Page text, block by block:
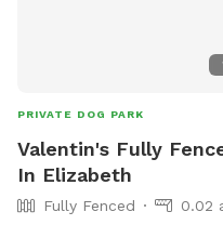
PRIVATE DOG PARK
Valentin's Fully
In Elizabeth
Fully Fenced
0.02